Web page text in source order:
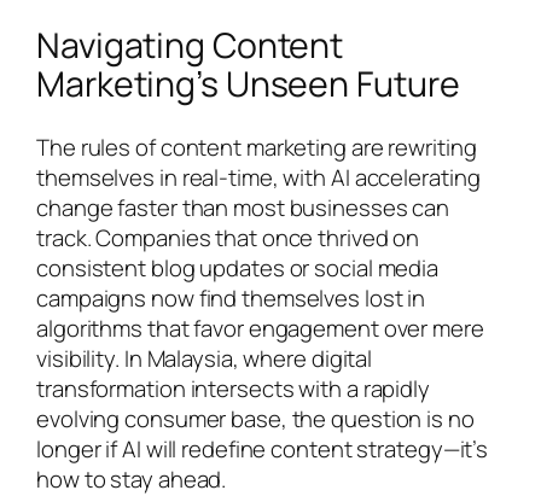
Navigating Content
Marketing’s Unseen Future
The rules of content marketing are rewriting
themselves in real-time, with AI accelerating
change faster than most businesses can
track. Companies that once thrived on
consistent blog updates or social media
campaigns now find themselves lost in
algorithms that favor engagement over mere
visibility. In Malaysia, where digital
transformation intersects with a rapidly
evolving consumer base, the question is no
longer if AI will redefine content strategy—it’s
how to stay ahead.